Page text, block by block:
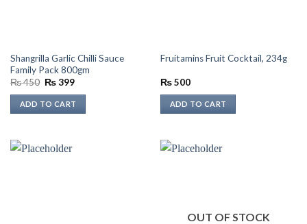
Shangrilla Garlic Chilli Sauce
Family Pack 800gm
₨450 Original
was:
₨ 450.
₨399Current
is:
₨ 399.
ADD TO CART
Fruitamins Fruit Cocktail, 234g
₨500
ADD TO CART
OUT OF STOCK